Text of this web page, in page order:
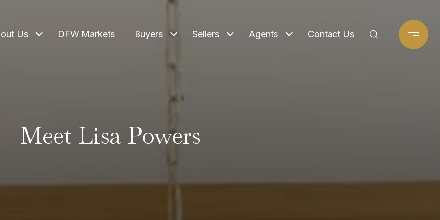
Us DFW Markets Buyers Sellers Agents Contact Us
Meet Lisa Powers